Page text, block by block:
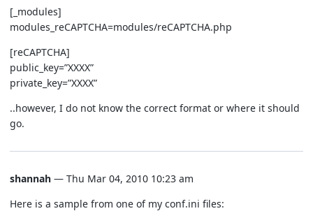
[_modules]
modules_reCAPTCHA=modules/reCAPTCHA.php
[reCAPTCHA]
public_key=”XXXX”
private_key=”XXXX”
..however, I do not know the correct format or where it should
go.
shannah — Thu Mar 04, 2010 10:23 am
Here is a sample from one of my conf.ini files: